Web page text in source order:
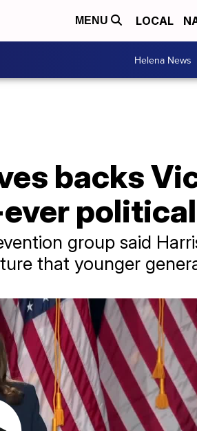
MENU LOCAL
Helena News
backs
group said
that younger